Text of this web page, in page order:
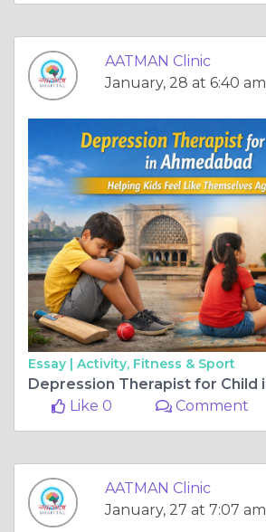
AATMAN Clinic
January, 28 at 6:40 am
Essay | Activity, Fitness & Sport
Like 0
Comment
AATMAN Clinic
January, 27 at 7:07 am